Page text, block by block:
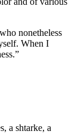
nonetheless
When I
a shtarke, a